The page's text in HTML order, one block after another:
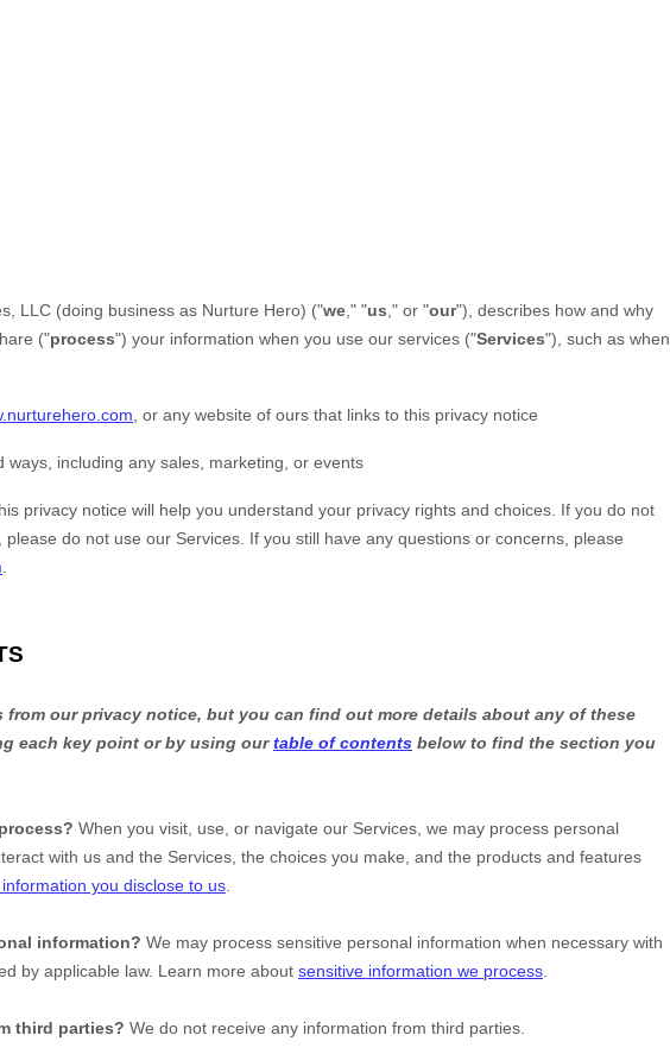
LLC (doing business as Nurture Hero) ("we ," "us ," or "our"), describes how and why
("process") your information when you use our services ("Services"), such as when
, or any website of ours that links to this privacy notice
ways, including any sales, marketing, or events
privacy notice will help you understand your privacy rights and choices. If you do not
do not use our Services. If you still have any questions or concerns, please
from our privacy notice, but you can find out more details about any of these
each key point or by using ourtable of contents below to find the section you
When you visit, use, or navigate our Services, we may process personal
with us and the Services, the choices you make, and the products and features
you disclose to us
information? We may process sensitive personal information when necessary with
by applicable law. Learn more about sensitive information we process
third parties? We do not receive any information from third parties.